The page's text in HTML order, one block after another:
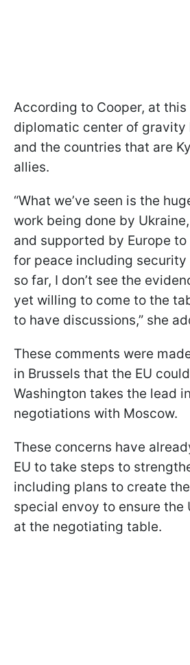
According to Cooper, at
diplomatic center of gravity
and the countries that are
allies.
“What we’ve seen is the
work being done by
and supported by Europe
for peace including security
so far, I don’t see the
yet willing to come to the
to have discussions,” she
These comments were
in Brussels that the EU
Washington takes the lead
negotiations with Moscow.
These concerns have
EU to take steps to
including plans to create
special envoy to ensure the
at the negotiating table.